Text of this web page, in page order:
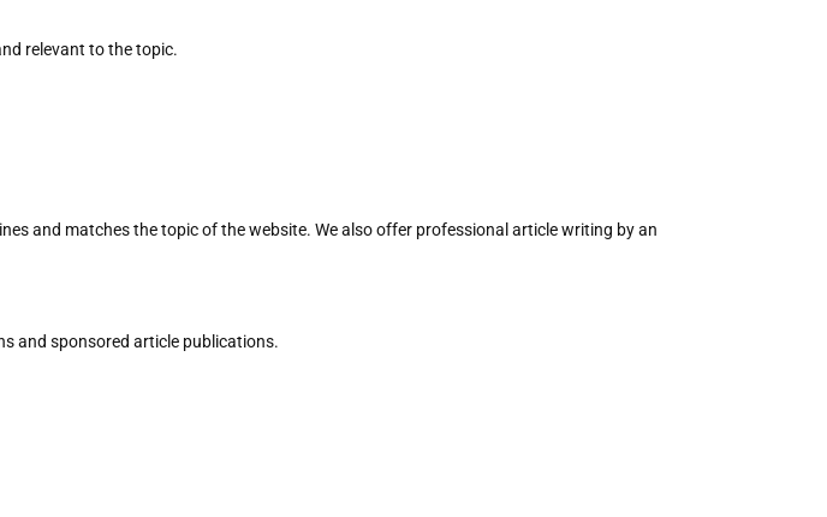
relevant to the topic.
and matches the topic of the website. We also offer professional article writing by an
and sponsored article publications.